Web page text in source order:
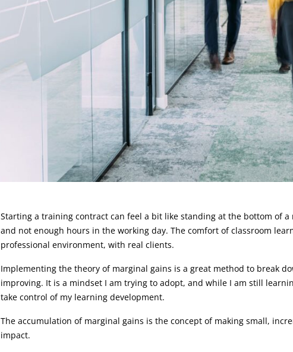
Article:
Starting a training contract can feel a bit like standing at the bottom of
and not enough hours in the working day. The comfort of classroom
professional environment, with real clients.
Implementing the theory of marginal gains is a great method to break
improving. It is a mindset I am trying to adopt, and while I am still
take control of my learning development.
The accumulation of marginal gains is the concept of making small,
impact.